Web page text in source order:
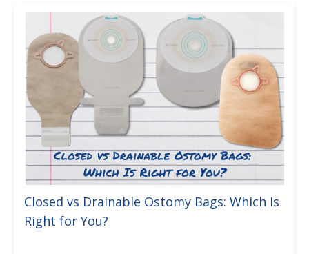
Closed vs Drainable Ostomy Bags: Which Is
Right for You?